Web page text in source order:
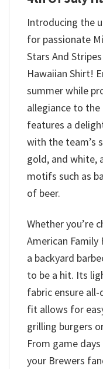
Introducing the
for passionate
Stars And
Hawaiian Shirt!
summer while
allegiance to the
features a
with the team’s
gold, and white,
motifs such as
of beer.
Whether you’re
American
a backyard
to be a hit. Its
fabric ensure
fit allows for
grilling burgers
From game
your Brewers